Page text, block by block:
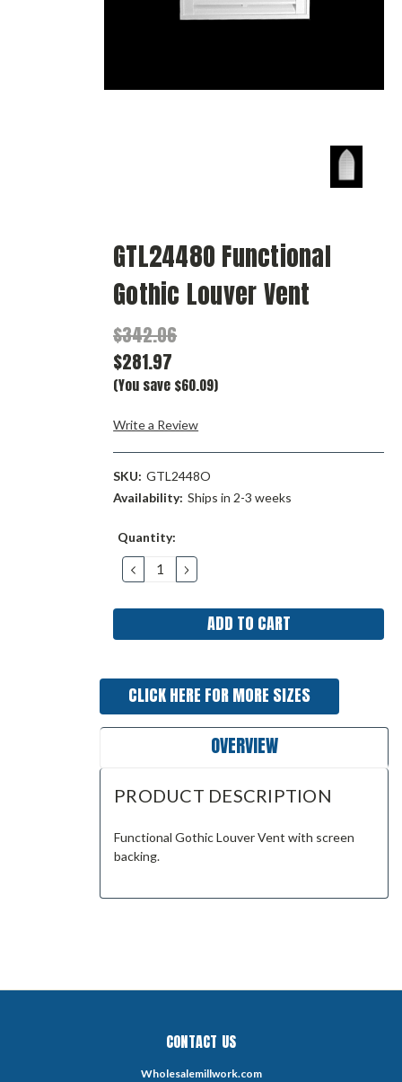
GTL2448O Functional
Gothic Louver Vent
$342.06
$281.97
(You save $60.09)
Write a Review
SKU: GTL2448O
Availability: Ships in 2-3 weeks
Current
Quantity:
DECREASE
QUANTITY:
INCREASE
QUANTITY:
CLICK HERE FOR MORE SIZES
OVERVIEW
PRODUCT DESCRIPTION
Functional Gothic Louver Vent with screen
backing.
CONTACT US
Wholesalemillwork.com